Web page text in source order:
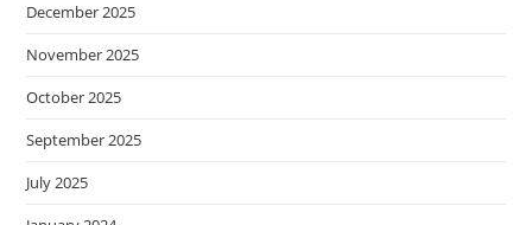
December 2025
November 2025
October 2025
September 2025
July 2025